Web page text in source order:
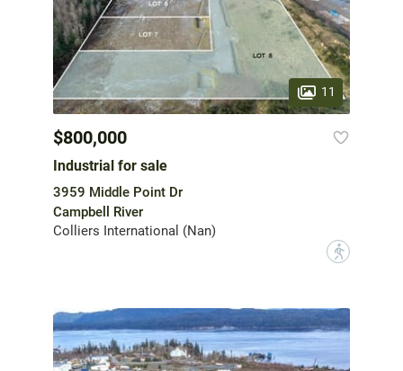
11
$800,000
Industrial for sale
3959 Middle Point Dr
Campbell River
Colliers International (Nan)
?